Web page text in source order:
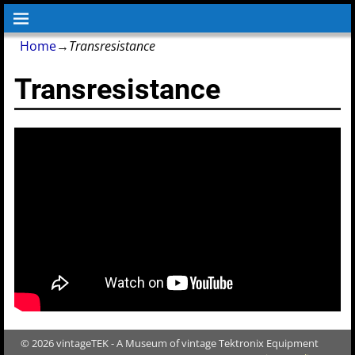
Home→Transresistance
Transresistance
© 2026 vintageTEK - A Museum of vintage Tektronix Equipment